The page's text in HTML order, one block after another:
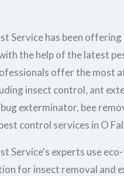
Service has been
the help of the latest
offer the most
insect control, ant
exterminator, bee
control services in O
Service's experts use
for insect removal and